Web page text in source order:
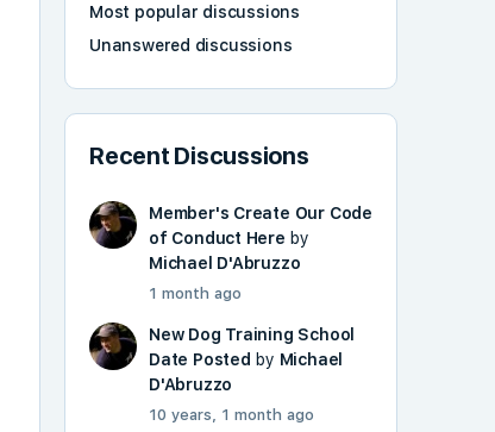
Most popular discussions
Unanswered discussions
Recent Discussions
Member's Create Our Code
of Conduct Here by
Michael D'Abruzzo
1 month ago
New Dog Training School
Date Posted by Michael
D'Abruzzo
10 years, 1 month ago